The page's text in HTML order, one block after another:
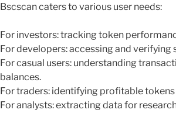
Bscscan caters to various user needs:
For investors: tracking token
For developers: accessing and
For casual users: understanding
balances.
For traders: identifying profitable
For analysts: extracting data for